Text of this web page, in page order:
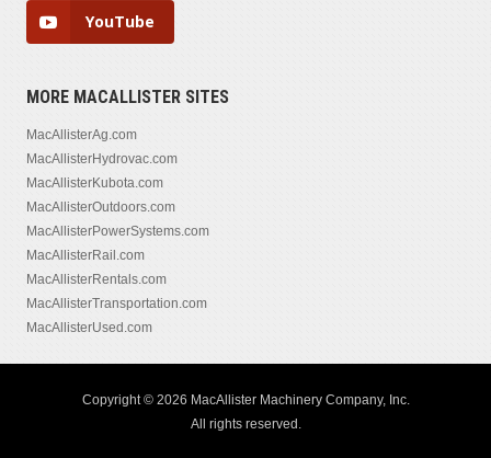
YouTube
MORE MACALLISTER SITES
MacAllisterAg.com
MacAllisterHydrovac.com
MacAllisterKubota.com
MacAllisterOutdoors.com
MacAllisterPowerSystems.com
MacAllisterRail.com
MacAllisterRentals.com
MacAllisterTransportation.com
MacAllisterUsed.com
Copyright © 2026 MacAllister Machinery Company, Inc.
All rights reserved.